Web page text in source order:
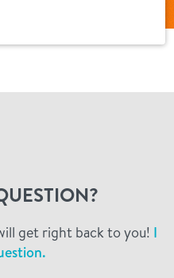
get right back to you! I